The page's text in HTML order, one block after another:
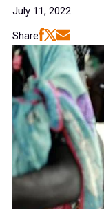
July 11, 2022
Share